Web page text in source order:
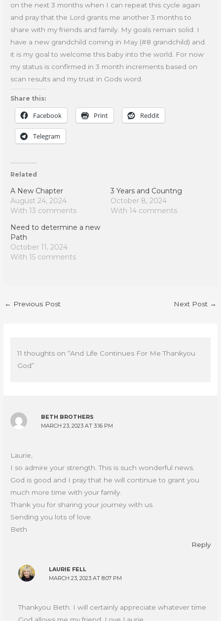
on the next 3 months when I can repeat this cycle again
and pray that the Lord grants me another 3 months to
share with my friends and family. My goals remain solid. I
have a new grandchild coming in May (#8 grandchild) and
it is my goal to welcome this baby into the world. For now
my status is confirmed in 3 month increments based on
scan results and my trust in Gods word.
Share this:
Facebook Print Reddit
Telegram
Related
A New Chapter
August 24, 2024
With 13 comments
3 Years and Countng
October 8, 2024
With 14 comments
Need to determine a new
Path
October 11, 2024
With 15 comments
← Previous Post Next Post →
11 thoughts on “And Life Continues For Me Thankyou
God”
BETH BROTHERS
MARCH 23, 2023 AT 3:16 PM
Laurie,
I so admire your strength. This is such wonderful news.
God is good and I pray that he will continue to grant you
much more time with your family.
Thank you for sharing your journey with us.
Sending you lots of love.
Beth
Reply
LAURIE FELL
MARCH 23, 2023 AT 8:07 PM
Thankyou Beth. I will certainly appreciate whatever time